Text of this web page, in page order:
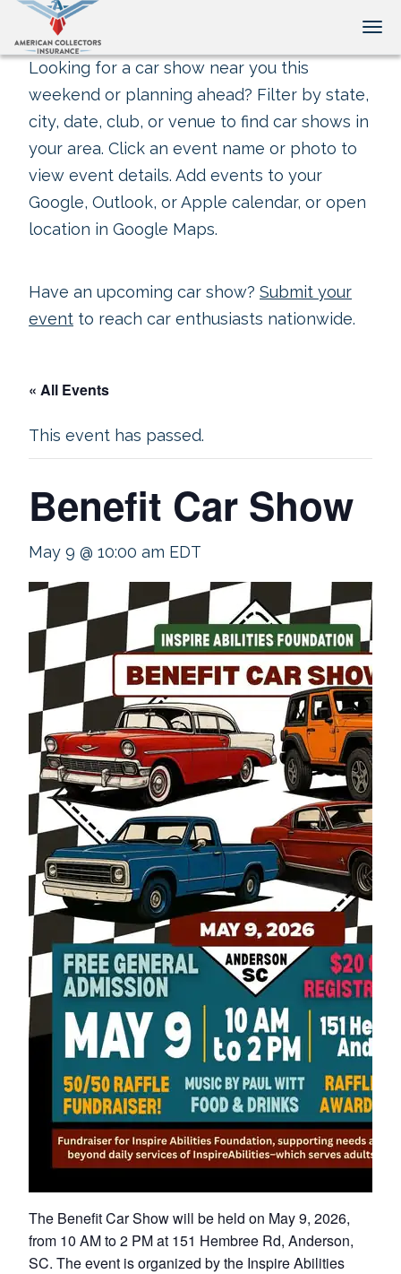
Looking for a car show near you this
weekend or planning ahead? Filter by state,
city, date, club, or venue to find car shows in
your area. Click an event name or photo to
view event details. Add events to your
Google, Outlook, or Apple calendar, or open
location in Google Maps.
Have an upcoming car show? Submit your
event to reach car enthusiasts nationwide.
« All Events
This event has passed.
Benefit Car Show
May 9 @ 10:00 am EDT
The Benefit Car Show will be held on May 9, 2026,
from 10 AM to 2 PM at 151 Hembree Rd, Anderson,
SC. The event is organized by the Inspire Abilities